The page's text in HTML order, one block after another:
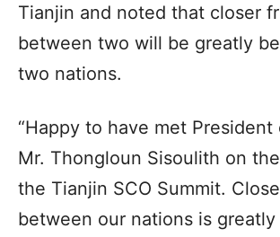
Tianjin and noted that closer
between two will be greatly
two nations.
“Happy to have met President
Mr. Thongloun Sisoulith on
the Tianjin SCO Summit.
between our nations is